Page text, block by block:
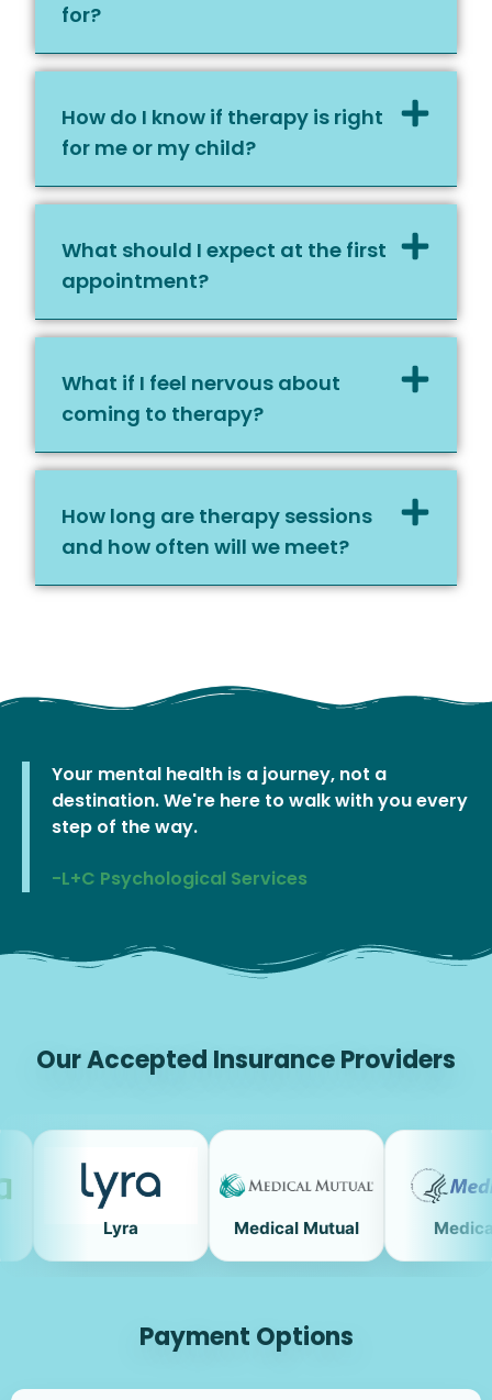
for?
How do I know if therapy is right
for me or my child?
What should I expect at the first
appointment?
What if I feel nervous about
coming to therapy?
How long are therapy sessions
and how often will we meet?
Your mental health is a journey, not a
destination. We're here to walk with you every
step of the way.
-L+C Psychological Services
Our Accepted Insurance Providers
Medical Mutual Medicare
Payment Options